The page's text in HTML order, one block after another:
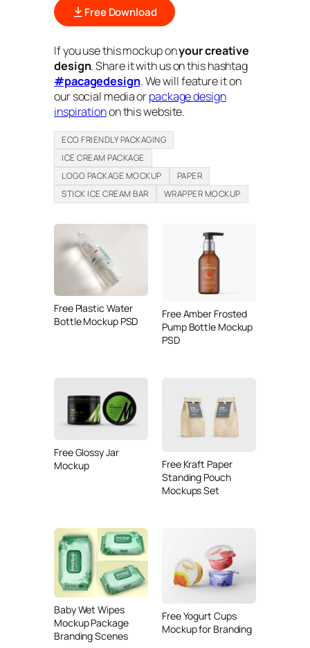
Free Download
If you use this mockup onyour creative
design. Share it with us on this hashtag
#pacagedesign. We will feature it on
our social media orpackage design
inspirationon this website.
ECO FRIENDLY PACKAGING
ICE CREAM PACKAGE
LOGO PACKAGE MOCKUP
PAPER
STICK ICE CREAM BAR
WRAPPER MOCKUP
Free Plastic Water
Bottle Mockup PSD
Free Amber Frosted
Pump Bottle Mockup
PSD
Free Glossy Jar
Mockup
Free Kraft Paper
Standing Pouch
Mockups Set
Baby Wet Wipes
Mockup Package
Branding Scenes
Free Yogurt Cups
Mockup for Branding